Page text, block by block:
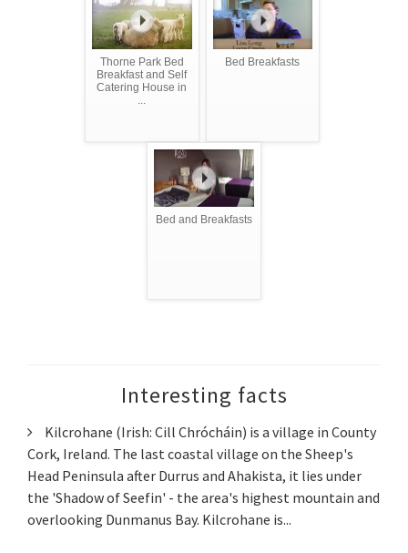
Thorne Park Bed
Breakfast and Self
Catering House in
...
Bed Breakfasts
Bed and Breakfasts
Interesting facts
Kilcrohane (Irish: Cill Chrócháin) is a village in County
Cork, Ireland. The last coastal village on the Sheep's
Head Peninsula after Durrus and Ahakista, it lies under
the 'Shadow of Seefin' - the area's highest mountain and
overlooking Dunmanus Bay. Kilcrohane is...